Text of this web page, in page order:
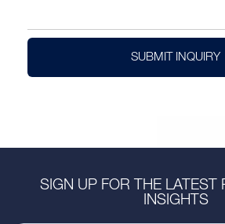
SUBMIT INQUIRY
SIGN UP FOR THE LATEST
INSIGHTS